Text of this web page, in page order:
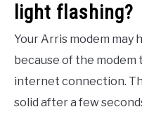
light flashing?
Your Arris modem may
because of the
internet connection.
solid after a few